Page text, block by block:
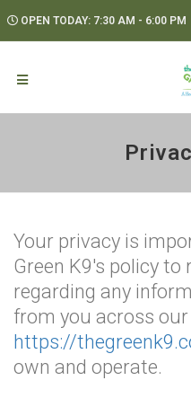
OPEN TODAY: 7:30 AM - 6:00 PM
Your privacy is
Green K9's policy
regarding any
from you across
https://
own and operate.